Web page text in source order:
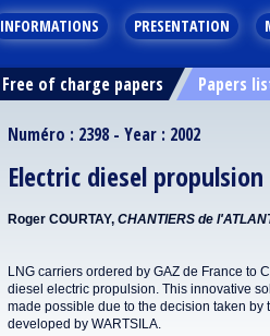
INFORMATIONS PRESENTATION
Free of charge papers Papers
Numéro : 2398 - Year : 2002
Electric diesel
Roger COURTAY, CHANTIERS de
LNG carriers ordered by GAZ de France to
diesel electric propulsion. This innovative
made possible due to the decision taken
developed by WARTSILA.